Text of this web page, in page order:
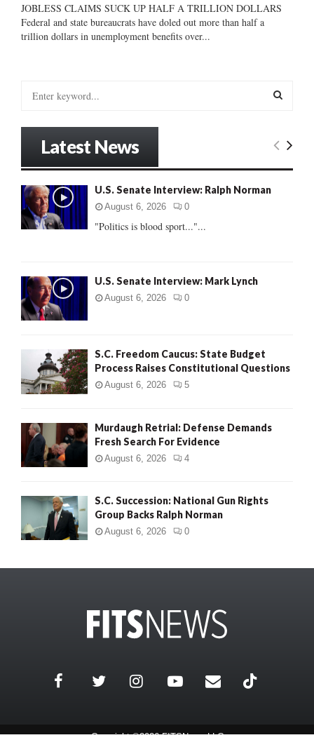
JOBLESS CLAIMS SUCK UP HALF A TRILLION DOLLARS
Federal and state bureaucrats have doled out more than half a
trillion dollars in unemployment benefits over...
o
r
:
E
Latest News
U.S. Senate Interview: Ralph Norman
August 6, 2026 0
"Politics is blood sport..."...
U.S. Senate Interview: Mark Lynch
August 6, 2026 0
S.C. Freedom Caucus: State Budget
Process Raises Constitutional Questions
August 6, 2026 5
Murdaugh Retrial: Defense Demands
Fresh Search For Evidence
August 6, 2026 4
S.C. Succession: National Gun Rights
Group Backs Ralph Norman
August 6, 2026 0
Copyright ©2026 FITSNews LLC